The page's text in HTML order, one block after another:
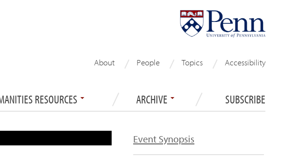
About People Topics Accessibility
RESOURCES ARCHIVE SUBSCRIBE
Event Synopsis